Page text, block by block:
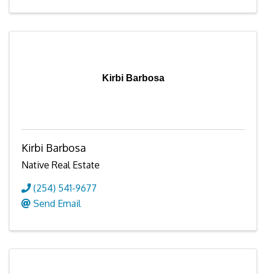
Kirbi Barbosa
Kirbi Barbosa
Native Real Estate
(254) 541-9677
Send Email